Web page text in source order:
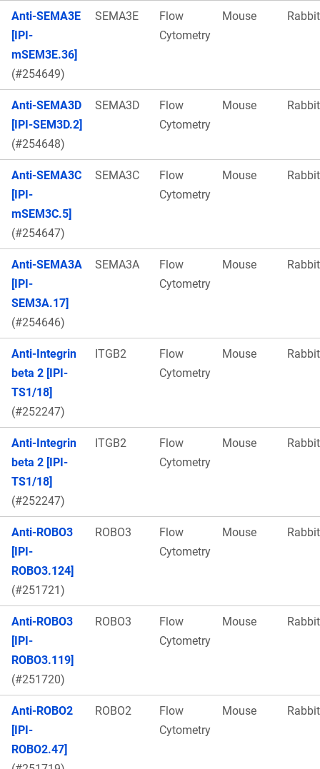
Anti-SEMA3E
[IPI-
mSEM3E.36]
(#254649)
SEMA3E
Flow
Cytometry
Mouse Rabbit
Anti-SEMA3D
[IPI-SEM3D.2]
(#254648)
SEMA3D
Flow
Cytometry
Mouse Rabbit
Anti-SEMA3C
[IPI-
mSEM3C.5]
(#254647)
SEMA3C
Flow
Cytometry
Mouse Rabbit
Anti-SEMA3A
[IPI-
SEM3A.17]
(#254646)
SEMA3A
Flow
Cytometry
Mouse Rabbit
Anti-Integrin
beta 2 [IPI-
TS1/18]
(#252247)
ITGB2
Flow
Cytometry
Mouse Rabbit
Anti-Integrin
beta 2 [IPI-
TS1/18]
(#252247)
ITGB2
Flow
Cytometry
Mouse Rabbit
Anti-ROBO3
[IPI-
ROBO3.124]
(#251721)
ROBO3
Flow
Cytometry
Mouse Rabbit
Anti-ROBO3
[IPI-
ROBO3.119]
(#251720)
ROBO3
Flow
Cytometry
Mouse Rabbit
Anti-ROBO2
[IPI-
ROBO2.47]
ROBO2
Flow
Cytometry
Mouse Rabbit